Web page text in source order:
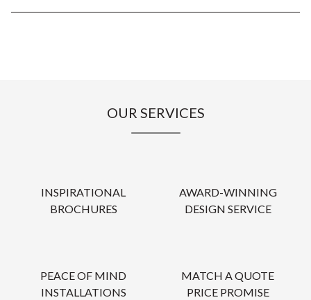
OUR SERVICES
INSPIRATIONAL
BROCHURES
AWARD-WINNING
DESIGN SERVICE
PEACE OF MIND
INSTALLATIONS
MATCH A QUOTE
PRICE PROMISE